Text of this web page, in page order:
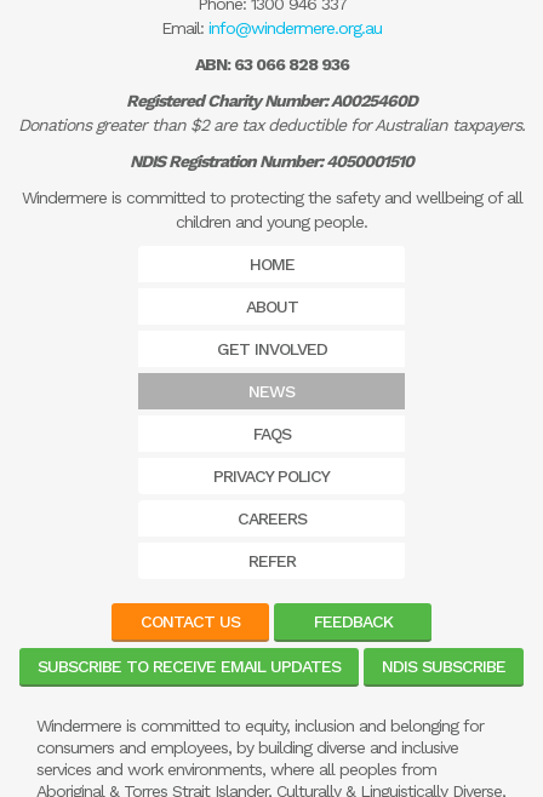
Email: info@windermere.org.au
ABN: 63 066 828 936
Registered Charity Number: A0025460D
Donations greater than $2 are tax deductible for Australian taxpayers.
NDIS Registration Number: 4050001510
Windermere is committed to protecting the safety and wellbeing of all
children and young people.
HOME
ABOUT
GET INVOLVED
NEWS
FAQS
PRIVACY POLICY
CAREERS
REFER
CONTACT US FEEDBACK
SUBSCRIBE TO RECEIVE EMAIL UPDATES NDIS SUBSCRIBE
Windermere is committed to equity, inclusion and belonging for
consumers and employees, by building diverse and inclusive
services and work environments, where all peoples from
Aboriginal & Torres Strait Islander, Culturally & Linguistically Diverse,